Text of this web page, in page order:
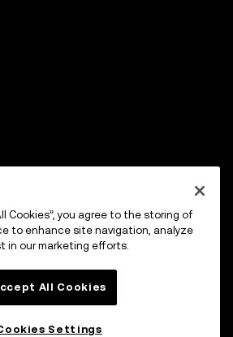
Cookies”, you agree to the storing of
to enhance site navigation, analyze
in our marketing efforts.
All Cookies
Settings